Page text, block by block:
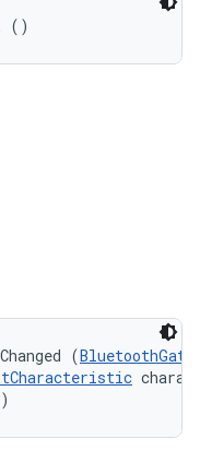
()
(BluetoothGatt